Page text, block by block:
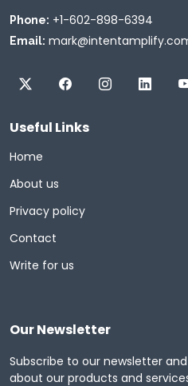
Phone: +1-602-898-6394
Email:
Useful Links
Home
About us
Privacy policy
Contact
Write for us
Our Newsletter
Subscribe to our newsletter
about our products and